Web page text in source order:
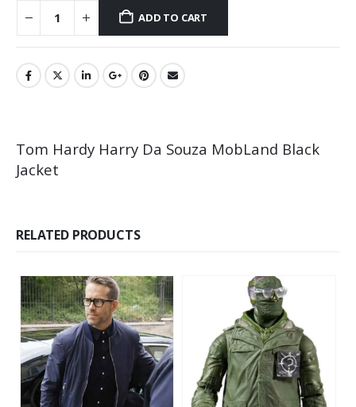
ADD TO CART
Tom Hardy Harry Da Souza MobLand Black
Jacket
RELATED PRODUCTS